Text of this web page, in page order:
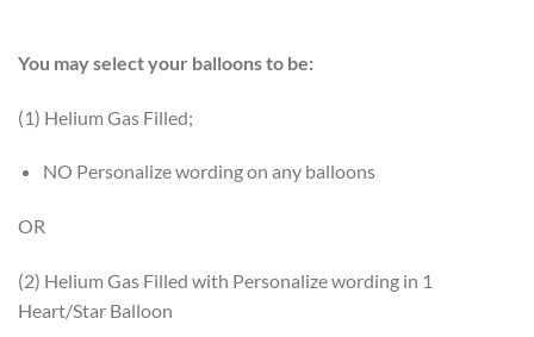
You may select your balloons to be:
(1) Helium Gas Filled;
NO Personalize wording on any balloons
OR
(2) Helium Gas Filled with Personalize wording in 1
Heart/Star Balloon